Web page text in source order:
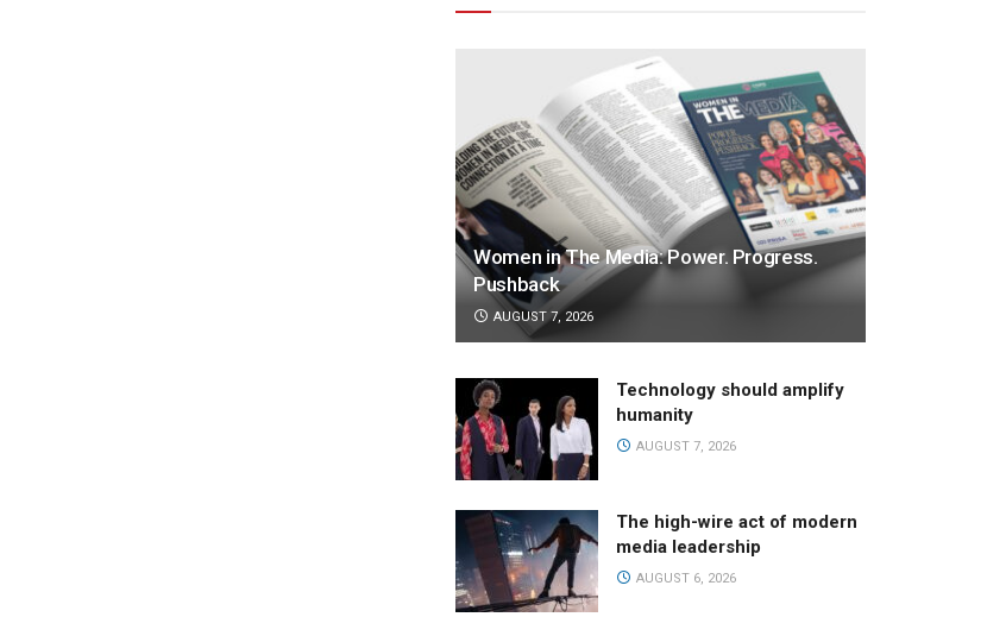
Women in The Media: Power. Progress.
Pushback
AUGUST 7, 2026
Technology should amplify
humanity
AUGUST 7, 2026
The high-wire act of modern
media leadership
AUGUST 6, 2026